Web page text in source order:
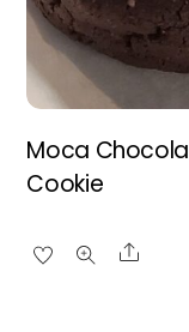
Moca
Cookie
Share